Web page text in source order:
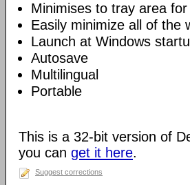
Minimises to tray area
Easily minimize all of the
Launch at Windows
Autosave
Multilingual
Portable
This is a 32-bit version of
you can get it here.
Suggest corrections